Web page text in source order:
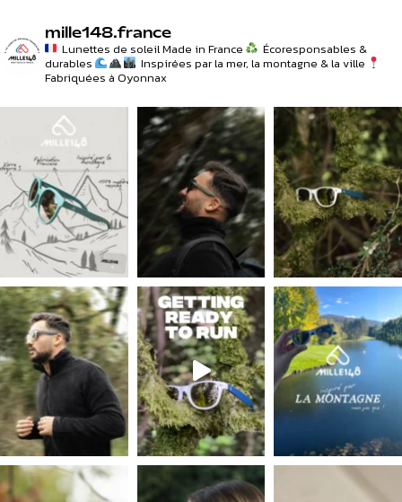
mille148.france
Lunettes de soleil Made in France
Écoresponsables &
durables
Inspirées par la mer, la montagne & la ville
Fabriquées à Oyonnax